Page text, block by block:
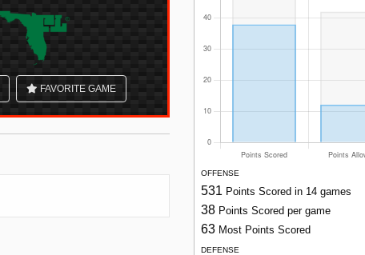
FAVORITE GAME
OFFENSE
531 Points Scored in 14 games
38 Points Scored per game
63 Most Points Scored
DEFENSE